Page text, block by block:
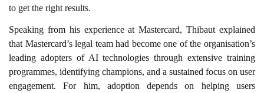
to get the right results.
Speaking from his experience at Mastercard, Thibaut explained
that Mastercard’s legal team had become one of the organisation’s
leading adopters of AI technologies through extensive training
programmes, identifying champions, and a sustained focus on user
engagement. For him, adoption depends on helping users